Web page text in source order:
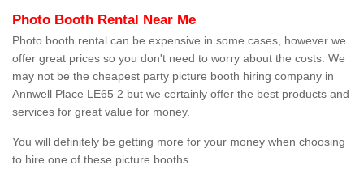
Photo Booth Rental Near Me
Photo booth rental can be expensive in some cases, however we
offer great prices so you don't need to worry about the costs. We
may not be the cheapest party picture booth hiring company in
Annwell Place LE65 2 but we certainly offer the best products and
services for great value for money.
You will definitely be getting more for your money when choosing
to hire one of these picture booths.